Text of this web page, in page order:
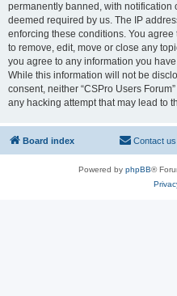
permanently banned, with notification
deemed required by us. The IP
enforcing these conditions. You agree
to remove, edit, move or close any
you agree to any information you
While this information will not be
consent, neither “CSPro Users
any hacking attempt that may lead to
Board index Contact us
Powered by phpBB®